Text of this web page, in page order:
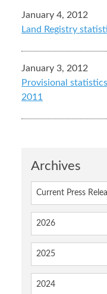
Archives
Current Press
2026
2025
2024
January 4, 2012
Land Registry
January 3, 2012
Provisional
2011